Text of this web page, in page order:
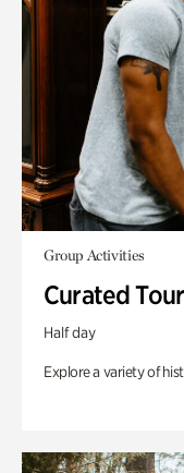
Group Activities
Curated
Half day
Explore a variety of